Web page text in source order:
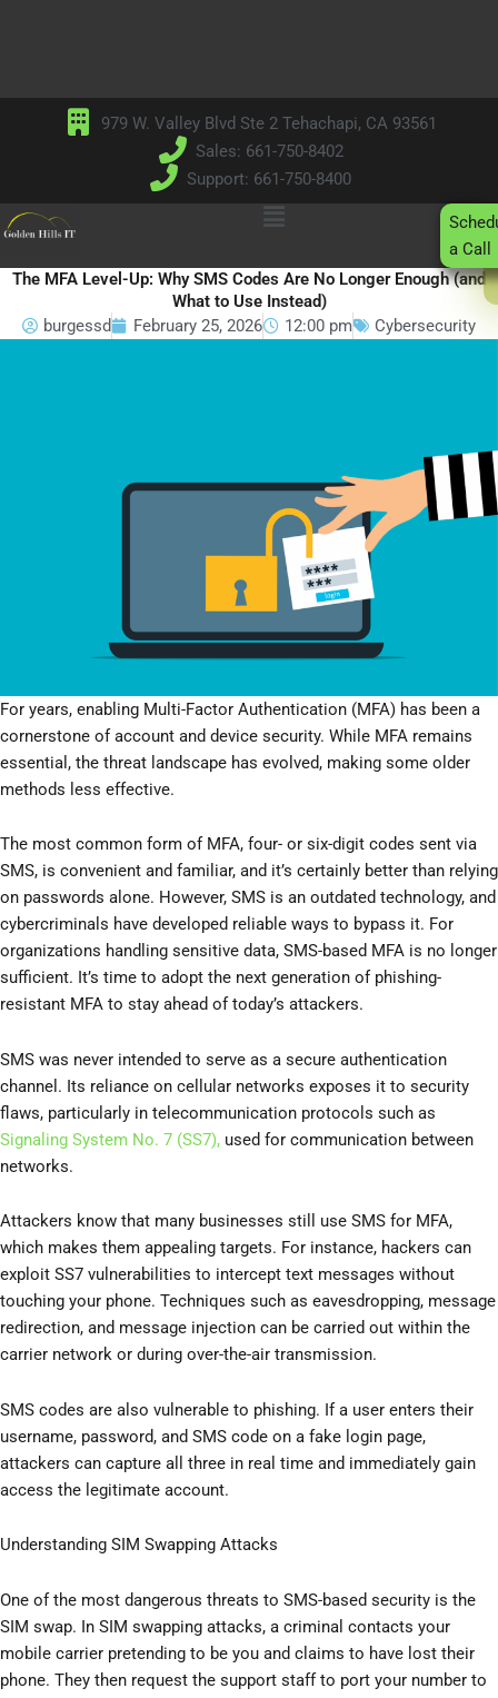
979 W. Valley Blvd Ste 2 Tehachapi, CA 93561
Sales: 661-750-8402
Support: 661-750-8400
Main
a Call
The MFA Level-Up: Why SMS Codes Are No Longer Enough (and
What to Use Instead)
burgessd
February 25, 2026 12:00 pm Cybersecurity
For years, enabling Multi-Factor Authentication (MFA) has been a
cornerstone of account and device security. While MFA remains
essential, the threat landscape has evolved, making some older
methods less effective.
The most common form of MFA, four- or six-digit codes sent via
SMS, is convenient and familiar, and it’s certainly better than relying
on passwords alone. However, SMS is an outdated technology, and
cybercriminals have developed reliable ways to bypass it. For
organizations handling sensitive data, SMS-based MFA is no longer
sufficient. It’s time to adopt the next generation of phishing-
resistant MFA to stay ahead of today’s attackers.
SMS was never intended to serve as a secure authentication
channel. Its reliance on cellular networks exposes it to security
flaws, particularly in telecommunication protocols such as
Signaling System No. 7 (SS7), used for communication between
networks.
Attackers know that many businesses still use SMS for MFA,
which makes them appealing targets. For instance, hackers can
exploit SS7 vulnerabilities to intercept text messages without
touching your phone. Techniques such as eavesdropping, message
redirection, and message injection can be carried out within the
carrier network or during over-the-air transmission.
SMS codes are also vulnerable to phishing. If a user enters their
username, password, and SMS code on a fake login page,
attackers can capture all three in real time and immediately gain
access the legitimate account.
Understanding SIM Swapping Attacks
One of the most dangerous threats to SMS-based security is the
SIM swap. In SIM swapping attacks, a criminal contacts your
mobile carrier pretending to be you and claims to have lost their
phone. They then request the support staff to port your number to